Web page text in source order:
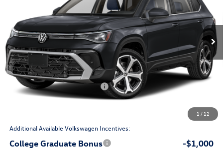
1 / 12
3VV4C7B21TM063417 Stock:29V5502 Model: CL24SR
In Stock Ext.
Less
MSRP: $39,504
Dealership Administrative Fee: $799
Flow Savings:
-$1,405
Volkswagen Incentives:
-$1,500
Additional Available Volkswagen Incentives:
College Graduate Bonus
-$1,000